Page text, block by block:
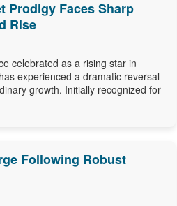
Prodigy Faces Sharp
Rise
celebrated as a rising star in
experienced a dramatic reversal
growth. Initially recognized for
Following Robust